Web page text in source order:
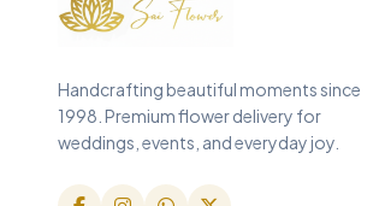
Handcrafting beautiful moments since
1998. Premium flower delivery for
weddings, events, and everyday joy.